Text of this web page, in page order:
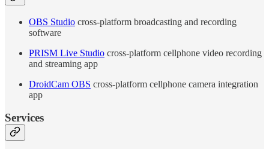
OBS Studio cross-platform broadcasting and recording
software
PRISM Live Studio cross-platform cellphone video recording
and streaming app
DroidCam OBS cross-platform cellphone camera integration
app
Services